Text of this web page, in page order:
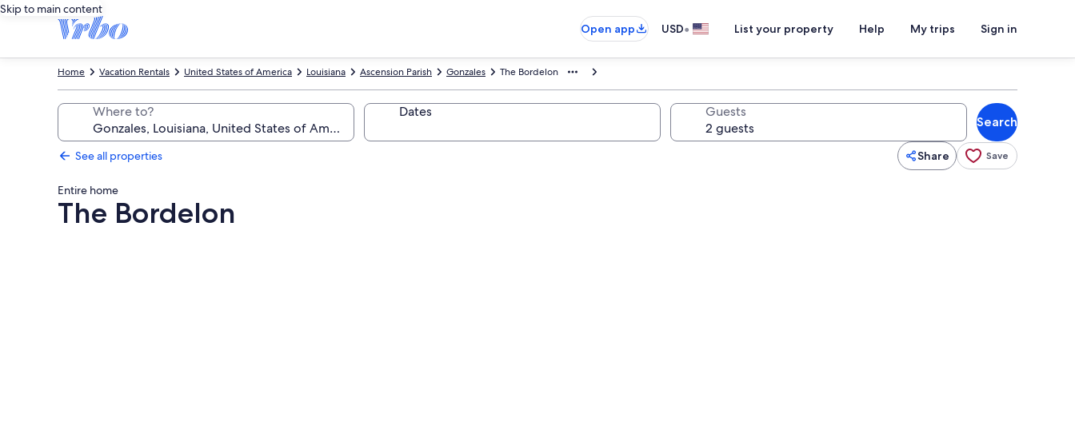
Skip to main content
Open app
USD• List your property Help My trips Sign in
The Bordelon
Gonzales
Ascension Parish
Louisiana
United States of America
Vacation Rentals
Home
Where to? Dates Guests
Search
See all properties Share Save
Entire home
The Bordelon